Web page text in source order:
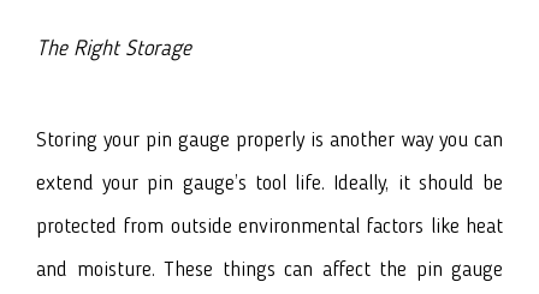
The Right Storage
Storing your pin gauge properly is another way you can
extend your pin gauge’s tool life. Ideally, it should be
protected from outside environmental factors like heat
and moisture. These things can affect the pin gauge